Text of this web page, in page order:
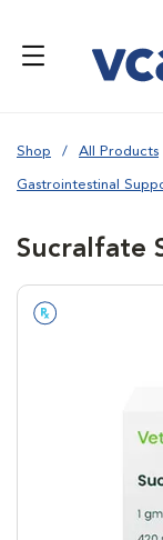
Shop All Products
Gastrointestinal
Sucralfate